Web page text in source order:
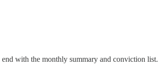
with the monthly summary and conviction list.